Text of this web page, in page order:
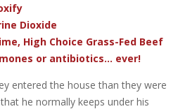
Dioxide
High Choice Grass-Fed Beef
or antibiotics... ever!
entered the house than they were
he normally keeps under his